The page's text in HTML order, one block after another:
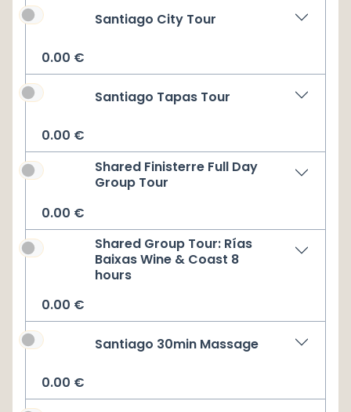
Santiago City Tour
0.00 €
Santiago Tapas Tour
0.00 €
Shared Finisterre Full Day
Group Tour
0.00 €
Shared Group Tour: Rías
Baixas Wine & Coast 8
hours
0.00 €
Santiago 30min Massage
0.00 €